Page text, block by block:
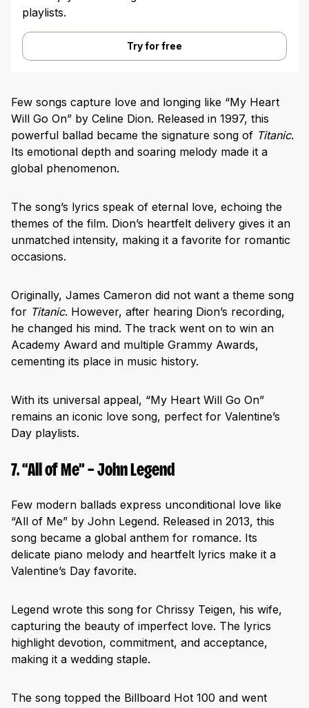
playlists.
Try for free
Few songs capture love and longing like “My Heart
Will Go On” by Celine Dion. Released in 1997, this
powerful ballad became the signature song of Titanic.
Its emotional depth and soaring melody made it a
global phenomenon.
The song’s lyrics speak of eternal love, echoing the
themes of the film. Dion’s heartfelt delivery gives it an
unmatched intensity, making it a favorite for romantic
occasions.
Originally, James Cameron did not want a theme song
for Titanic. However, after hearing Dion’s recording,
he changed his mind. The track went on to win an
Academy Award and multiple Grammy Awards,
cementing its place in music history.
With its universal appeal, “My Heart Will Go On”
remains an iconic love song, perfect for Valentine’s
Day playlists.
7. “All of Me” – John Legend
Few modern ballads express unconditional love like
“All of Me” by John Legend. Released in 2013, this
song became a global anthem for romance. Its
delicate piano melody and heartfelt lyrics make it a
Valentine’s Day favorite.
Legend wrote this song for Chrissy Teigen, his wife,
capturing the beauty of imperfect love. The lyrics
highlight devotion, commitment, and acceptance,
making it a wedding staple.
The song topped the Billboard Hot 100 and went